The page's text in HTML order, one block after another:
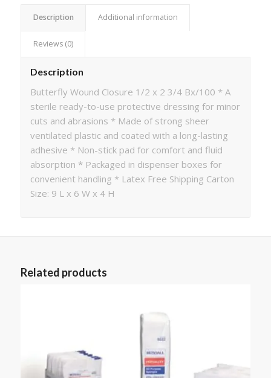
Description Additional information
Reviews (0)
Description
Butterfly Wound Closure 1/2 x 2 3/4 Bx/100 * A
sterile ready-to-use protective dressing for minor
cuts and abrasions * Made of strong sheer
ventilated plastic and coated with a long-lasting
adhesive * Non-stick pad for comfort and fluid
absorption * Packaged in dispenser boxes for
convenient handling * Latex Free Shipping Carton
Size: 9 L x 6 W x 4 H
Related products